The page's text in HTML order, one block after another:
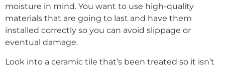
moisture in mind. You want to use high-quality
materials that are going to last and have them
installed correctly so you can avoid slippage or
eventual damage.
Look into a ceramic tile that’s been treated so it isn’t